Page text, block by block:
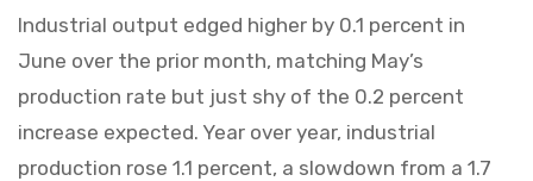
Industrial output edged higher by 0.1 percent in
June over the prior month, matching May’s
production rate but just shy of the 0.2 percent
increase expected. Year over year, industrial
production rose 1.1 percent, a slowdown from a 1.7